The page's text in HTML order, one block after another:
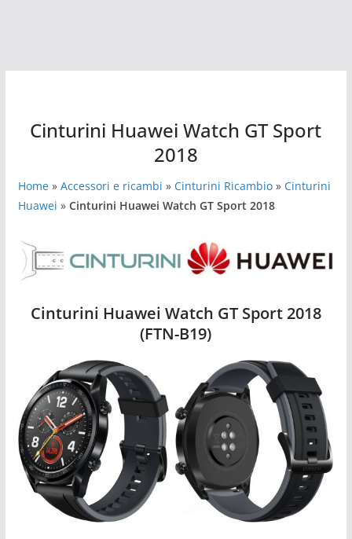
Cinturini Huawei Watch GT Sport
2018
Home» Accessori e ricambi » Cinturini Ricambio» Cinturini
Huawei » Cinturini Huawei Watch GT Sport 2018
Cinturini Huawei Watch GT Sport 2018
(FTN-B19)